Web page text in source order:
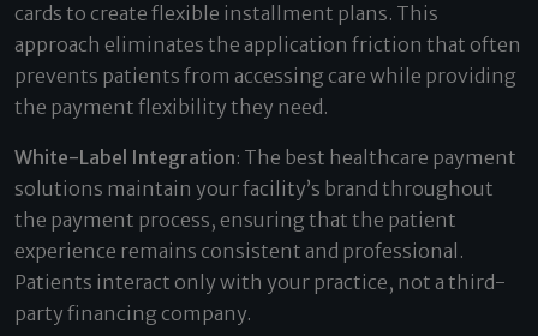
cards to create flexible installment plans. This
approach eliminates the application friction that often
prevents patients from accessing care while providing
the payment flexibility they need.
White-Label Integration: The best healthcare payment
solutions maintain your facility’s brand throughout
the payment process, ensuring that the patient
experience remains consistent and professional.
Patients interact only with your practice, not a third-
party financing company.